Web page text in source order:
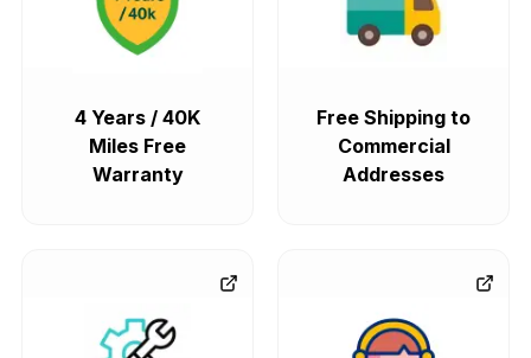
4 Years / 40K
Miles Free
Warranty
Free Shipping to
Commercial
Addresses